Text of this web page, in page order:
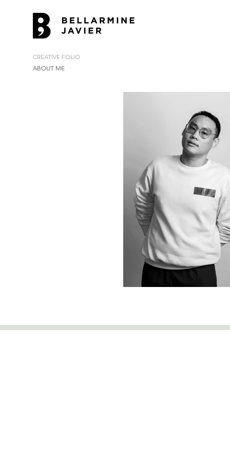
CREATIVE FOLIO
ABOUT ME